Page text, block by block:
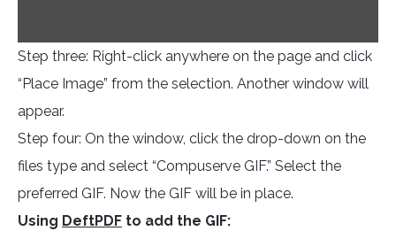
Step three: Right-click anywhere on the page and click
“Place Image” from the selection. Another window will
appear.
Step four: On the window, click the drop-down on the
files type and select “Compuserve GIF.” Select the
preferred GIF. Now the GIF will be in place.
Using DeftPDF to add the GIF: